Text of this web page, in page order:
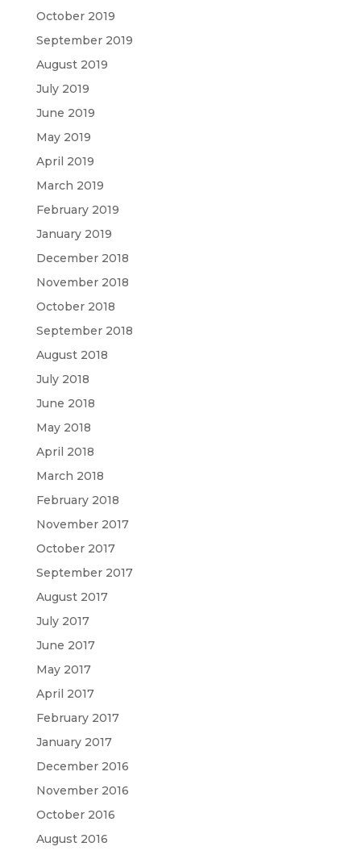
October 2019
September 2019
August 2019
July 2019
June 2019
May 2019
April 2019
March 2019
February 2019
January 2019
December 2018
November 2018
October 2018
September 2018
August 2018
July 2018
June 2018
May 2018
April 2018
March 2018
February 2018
November 2017
October 2017
September 2017
August 2017
July 2017
June 2017
May 2017
April 2017
February 2017
January 2017
December 2016
November 2016
October 2016
August 2016